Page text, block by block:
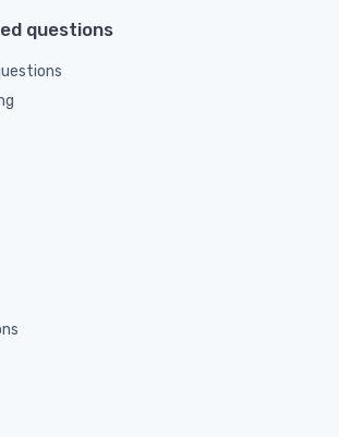
questions